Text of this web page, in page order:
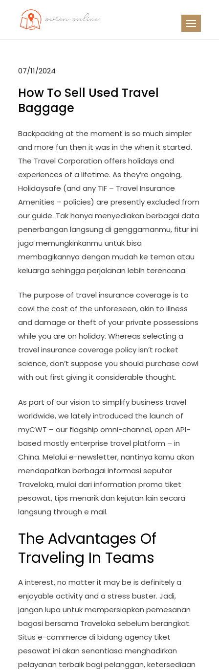
07/11/2024
How To Sell Used Travel
Baggage
Backpacking at the moment is so much simpler
and more fun then it was in the when it started.
The Travel Corporation offers holidays and
experiences of a lifetime. As they’re ongoing,
Holidaysafe (and any TIF – Travel Insurance
Amenities – policies) are presently excluded from
our guide. Tak hanya menyediakan berbagai data
penerbangan langsung di genggamanmu, fitur ini
juga memungkinkanmu untuk bisa
membagikannya dengan mudah ke teman atau
keluarga sehingga perjalanan lebih terencana.
The purpose of travel insurance coverage is to
cowl the cost of the unforeseen, akin to illness
and damage or theft of your private possessions
while you are on holiday. Whereas selecting a
travel insurance coverage policy isn’t rocket
science, don’t suppose you should purchase cowl
with out first giving it considerable thought.
As part of our vision to simplify business travel
worldwide, we lately introduced the launch of
myCWT – our flagship omni-channel, open API-
based mostly enterprise travel platform – in
China. Melalui e-newsletter, nantinya kamu akan
mendapatkan berbagai informasi seputar
Traveloka, mulai dari information promo tiket
pesawat, tips menarik dan kejutan lain secara
langsung through e mail.
The Advantages Of
Traveling In Teams
A interest, no matter it may be is definitely a
enjoyable activity and a stress buster. Jadi,
jangan lupa untuk mempersiapkan pemesanan
bagasi bersama Traveloka sebelum berangkat.
Situs e-commerce di bidang agency tiket
pesawat ini akan senantiasa menghadirkan
pelayanan terbaik bagi pelanggan, ketersediaan